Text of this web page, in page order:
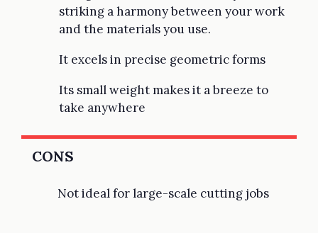
striking a harmony between your work
and the materials you use.
It excels in precise geometric forms
Its small weight makes it a breeze to
take anywhere
CONS
Not ideal for large-scale cutting jobs